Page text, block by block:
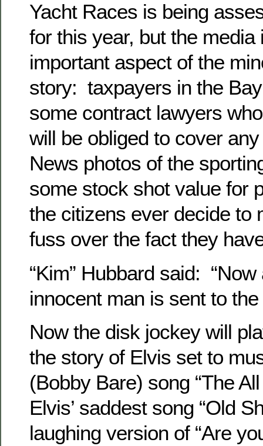
Yacht Races is being
for this year, but the
important aspect of the
story: taxpayers in the
some contract lawyers
will be obliged to cover
News photos of the
some stock shot value for
the citizens ever decide to
fuss over the fact they
“Kim” Hubbard said:
innocent man is sent to the
Now the disk jockey will
the story of Elvis set to
(Bobby Bare) song “The
Elvis’ saddest song “Old
laughing version of “Are